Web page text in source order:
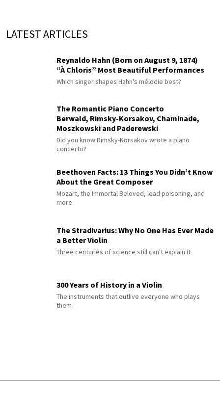
LATEST ARTICLES
Reynaldo Hahn (Born on August 9, 1874)
“À Chloris” Most Beautiful Performances
Which singer shapes Hahn's mélodie best?
The Romantic Piano Concerto
Berwald, Rimsky-Korsakov, Chaminade,
Moszkowski and Paderewski
Did you know Rimsky-Korsakov wrote a piano
concerto?
Beethoven Facts: 13 Things You Didn’t Know
About the Great Composer
Mozart, the Immortal Beloved, lead poisoning, and
more
The Stradivarius: Why No One Has Ever Made
a Better Violin
Three centuries of science still can't explain it
300 Years of History in a Violin
The instruments that outlive everyone who plays
them